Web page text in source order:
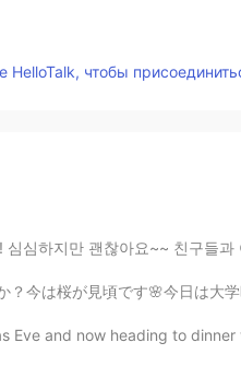
But still good. :)
HelloTalk, чтобы
괜찮아요~~ 친구들과 어울리기를 고대
代のフランス人の友人と一緒に行ってみましたが、意外と混
Eve and now heading to